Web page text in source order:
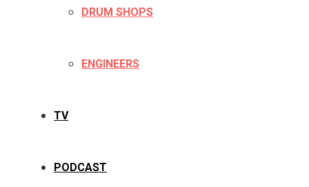
DRUM SHOPS
ENGINEERS
TV
PODCAST